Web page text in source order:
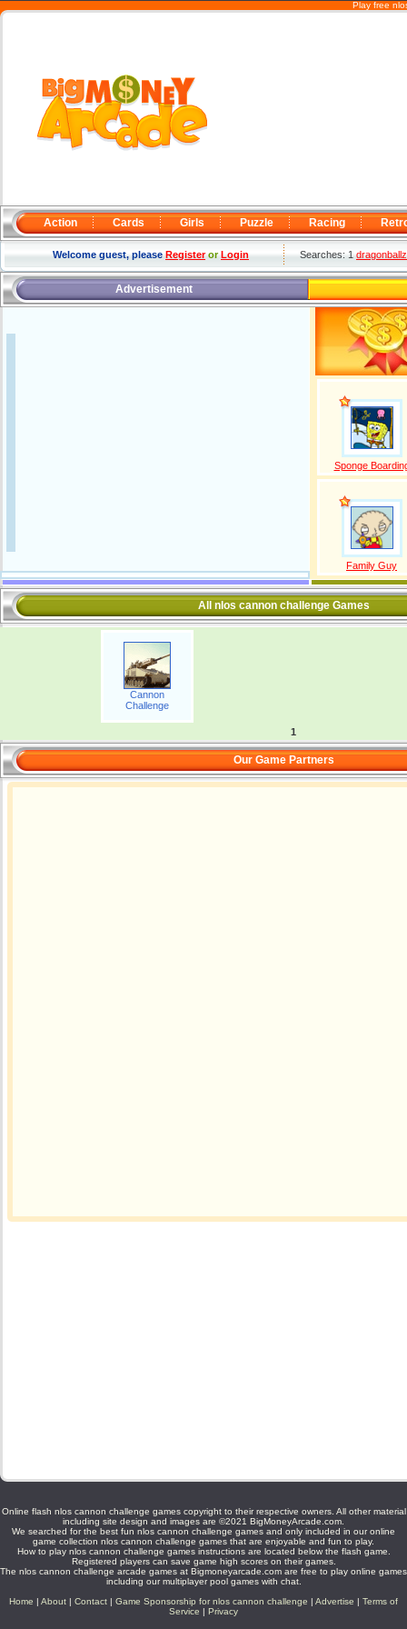
Play free
Action Cards Girls Puzzle Racing
Welcome guest, pleaseRegisterorLogin Searches: 1
Advertisement
Sponge
Family Guy
All nlos cannon challenge Games
Cannon
Challenge
1
Our Game Partners
Online flash nlos cannon challenge games copyright to their respective owners. All other material
including site design and images are ©2021 BigMoneyArcade.com.
We searched for the best fun nlos cannon challenge games and only included in our online
game collection nlos cannon challenge games that are enjoyable and fun to play.
How to play nlos cannon challenge games instructions are located below the flash game.
Registered players can save game high scores on their games.
The nlos cannon challenge arcade games at Bigmoneyarcade.com are free to play online games
including our multiplayer pool games with chat.
Home | About | Contact | Game Sponsorship for nlos cannon challenge | Advertise | Terms of
Service | Privacy